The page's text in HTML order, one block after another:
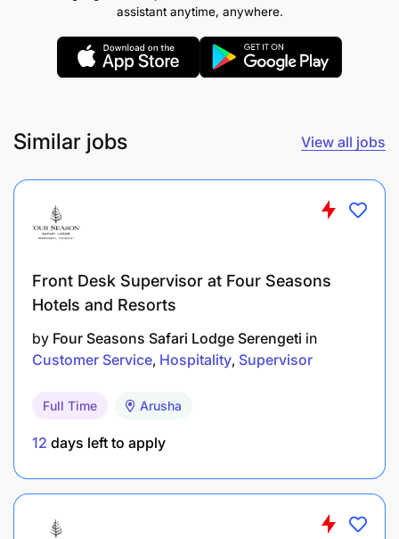
A bachelor’s degree/Diploma in hospitality or a
assistant anytime, anywhere.
Similar jobs View all jobs
Front Desk Supervisor at Four Seasons
Hotels and Resorts
by Four Seasons Safari Lodge Serengeti in
Customer Service Hospitality Supervisor
Full Time Arusha
12 days left to apply